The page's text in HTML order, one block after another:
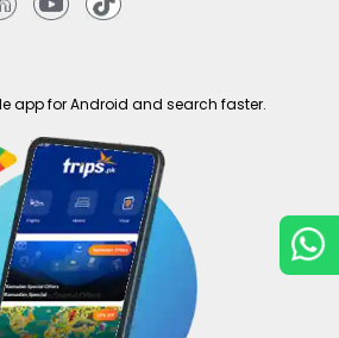
app for Android and search faster.